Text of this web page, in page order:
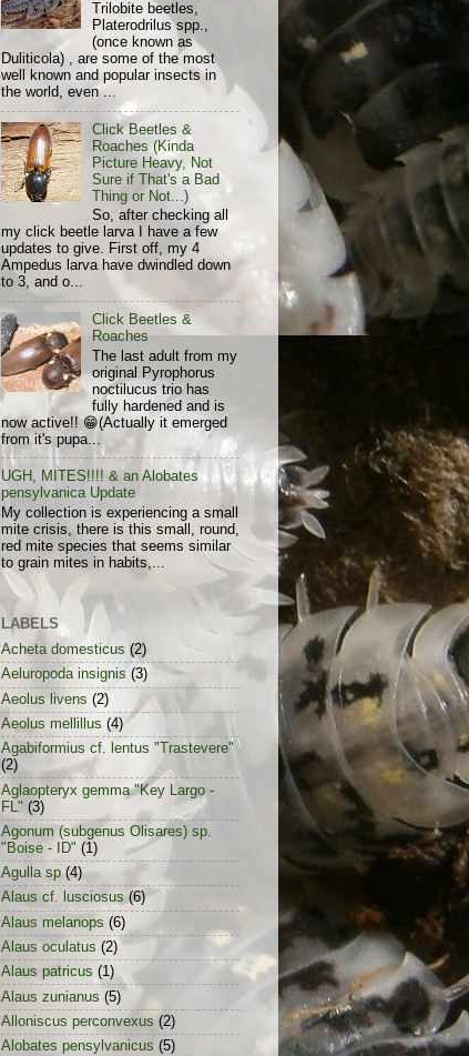
Trilobite beetles,
Platerodrilus spp.,
(once known as
Duliticola) , are some of the most
well known and popular insects in
the world, even ...
Click Beetles &
Roaches (Kinda
Picture Heavy, Not
Sure if That's a Bad
Thing or Not...)
So, after checking all
my click beetle larva I have a few
updates to give. First off, my 4
Ampedus larva have dwindled down
to 3, and o...
Click Beetles &
Roaches
The last adult from my
original Pyrophorus
noctilucus trio has
fully hardened and is
now active!! 😁(Actually it emerged
from it's pupa...
UGH, MITES!!!! & an Alobates
pensylvanica Update
My collection is experiencing a small
mite crisis, there is this small, round,
red mite species that seems similar
to grain mites in habits,...
LABELS
Acheta domesticus (2)
Aeluropoda insignis (3)
Aeolus livens (2)
Aeolus mellillus (4)
Agabiformius cf. lentus "Trastevere"
(2)
Aglaopteryx gemma "Key Largo -
FL" (3)
Agonum (subgenus Olisares) sp.
"Boise - ID" (1)
Agulla sp (4)
Alaus cf. lusciosus (6)
Alaus melanops (6)
Alaus oculatus (2)
Alaus patricus (1)
Alaus zunianus (5)
Alloniscus perconvexus (2)
Alobates pensylvanicus (5)